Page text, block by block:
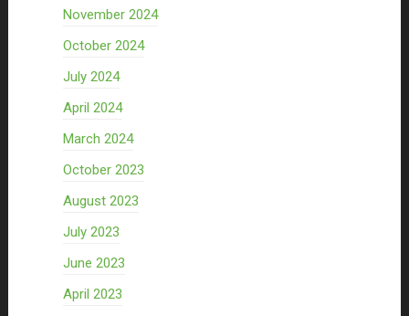
November 2024
October 2024
July 2024
April 2024
March 2024
October 2023
August 2023
July 2023
June 2023
April 2023